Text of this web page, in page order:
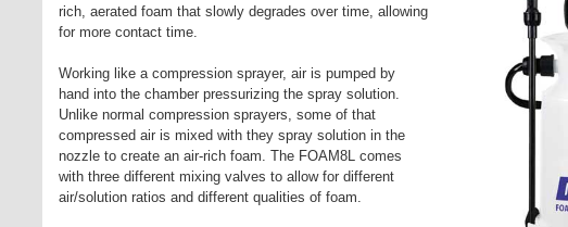
rich, aerated foam that slowly degrades over time, allowing
for more contact time.
Working like a compression sprayer, air is pumped by
hand into the chamber pressurizing the spray solution.
Unlike normal compression sprayers, some of that
compressed air is mixed with they spray solution in the
nozzle to create an air-rich foam. The FOAM8L comes
with three different mixing valves to allow for different
air/solution ratios and different qualities of foam.